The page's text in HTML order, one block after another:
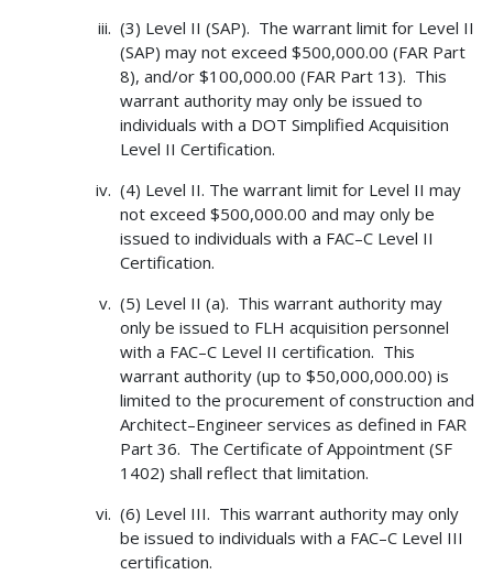
(3) Level II (SAP). The warrant limit for Level II
(SAP) may not exceed $500,000.00 (FAR Part
8), and/or $100,000.00 (FAR Part 13). This
warrant authority may only be issued to
individuals with a DOT Simplified Acquisition
Level II Certification.
(4) Level II. The warrant limit for Level II may
not exceed $500,000.00 and may only be
issued to individuals with a FAC–C Level II
Certification.
(5) Level II (a). This warrant authority may
only be issued to FLH acquisition personnel
with a FAC–C Level II certification. This
warrant authority (up to $50,000,000.00) is
limited to the procurement of construction and
Architect–Engineer services as defined in FAR
Part 36. The Certificate of Appointment (SF
1402) shall reflect that limitation.
(6) Level III. This warrant authority may only
be issued to individuals with a FAC–C Level III
certification.